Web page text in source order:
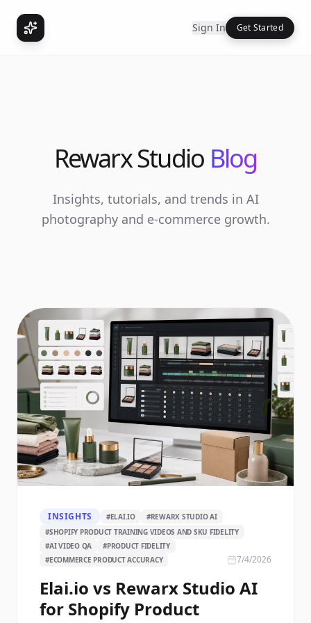
Sign In Get Started
Rewarx Studio Blog
Insights, tutorials, and trends in AI
photography and e-commerce growth.
INSIGHTS #ELAI.IO #REWARX STUDIO AI
#SHOPIFY PRODUCT TRAINING VIDEOS AND SKU FIDELITY
#AI VIDEO QA #PRODUCT FIDELITY
#ECOMMERCE PRODUCT ACCURACY 7/4/2026
Elai.io vs Rewarx Studio AI
for Shopify Product